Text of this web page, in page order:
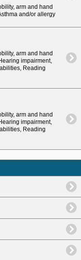
arm and hand
and/or allergy
arm and hand
impairment,
Reading
arm and hand
impairment,
Reading